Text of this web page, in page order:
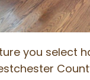
you select